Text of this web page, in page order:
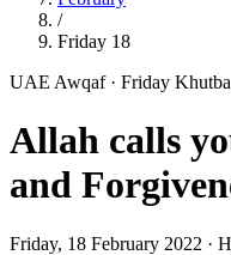
/
Friday 18
UAE Awqaf · Friday Khutba
Allah calls
and
Friday, 18 February 2022 ·